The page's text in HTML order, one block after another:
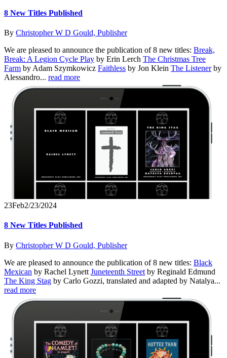
8 New Titles Published
By Christopher W D Gould, Publisher
We are pleased to announce the publication of 8 new titles: Break,
Break: A Legion Cycle Play by Erin Lerch The Christmas Tree
Farm by Adam Szymkowicz Faithless by Jon Klein The Listenerby
Alessandro... read more
23Feb2/23/2024
8 New Titles Published
By Christopher W D Gould, Publisher
We are pleased to announce the publication of 8 new titles: Black
Mexican by Rachel Lynett Juneteenth Street by Reginald Edmund
The King Stag by Carlo Gozzi, translated and adapted by Natalya...
read more